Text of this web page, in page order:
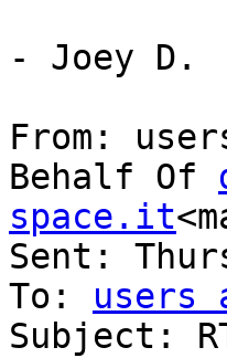
- Joey D.
From:
Behalf Of
space.it
Sent:
To: users
Subject: